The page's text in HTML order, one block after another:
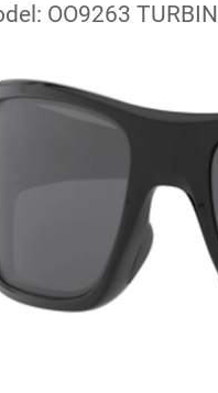
OO9263